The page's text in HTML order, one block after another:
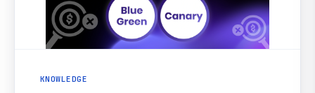
KNOWLEDGE